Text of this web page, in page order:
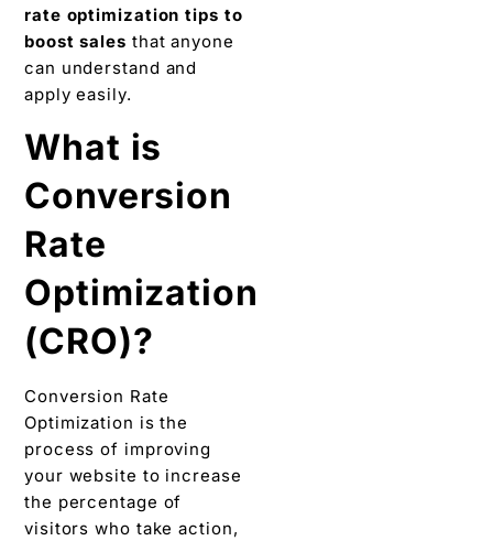
rate optimization tips to
boost sales that anyone
can understand and
apply easily.
What is
Conversion
Rate
Optimization
(CRO)?
Conversion Rate
Optimization is the
process of improving
your website to increase
the percentage of
visitors who take action,